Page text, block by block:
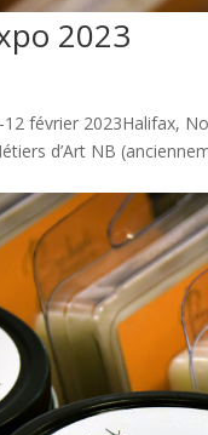
2023
12 février 2023Halifax,
d’Art NB